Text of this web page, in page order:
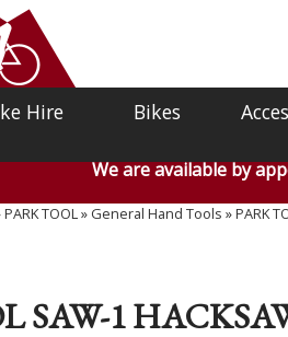
Hire Bikes
We are available by
PARK TOOL» General Hand Tools »PARK
SAW-1